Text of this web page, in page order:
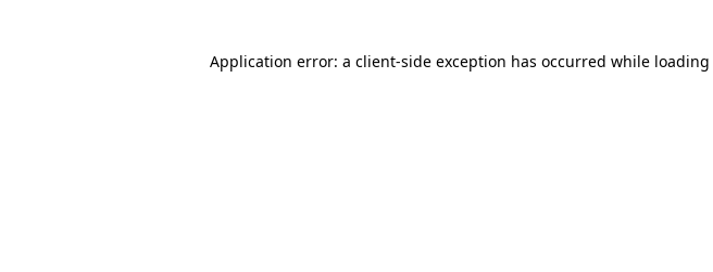
Application error: a client-side exception has occurred while loading